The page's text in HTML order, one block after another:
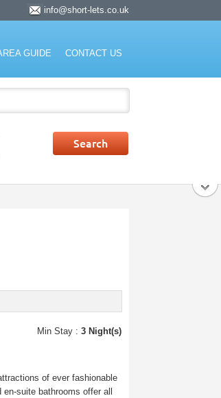
info@short-lets.co.uk
GUIDE CONTACT US
Min Stay :3 Night(s)
of ever fashionable
suite bathrooms offer all